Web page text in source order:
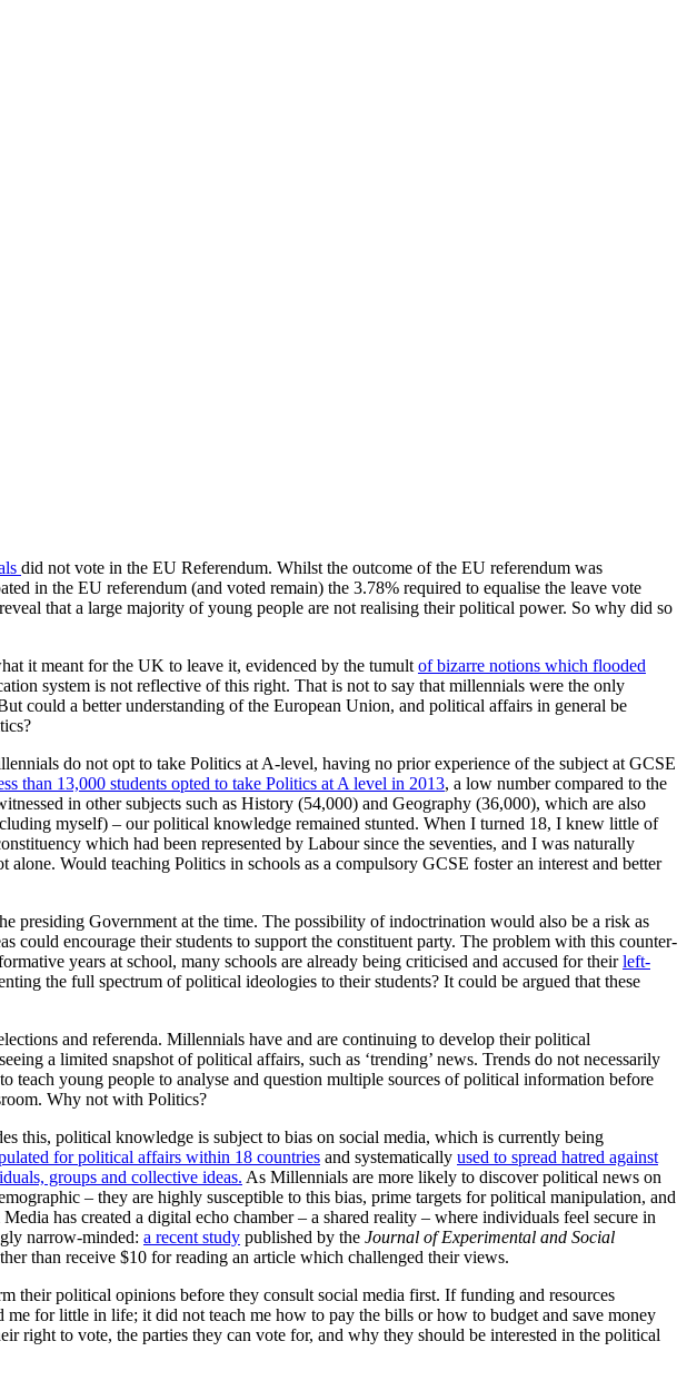
did not vote in the EU Referendum. Whilst the outcome of the EU referendum was
in the EU referendum (and voted remain) the 3.78% required to equalise the leave vote
that a large majority of young people are not realising their political power. So why did so
it meant for the UK to leave it, evidenced by the tumult of bizarre notions which flooded
system is not reflective of this right. That is not to say that millennials were the only
could a better understanding of the European Union, and political affairs in general be
do not opt to take Politics at A-level, having no prior experience of the subject at GCSE
than 13,000 students opted to take Politics at A level in 2013, a low number compared to the
in other subjects such as History (54,000) and Geography (36,000), which are also
myself) – our political knowledge remained stunted. When I turned 18, I knew little of
which had been represented by Labour since the seventies, and I was naturally
Would teaching Politics in schools as a compulsory GCSE foster an interest and better
presiding Government at the time. The possibility of indoctrination would also be a risk as
could encourage their students to support the constituent party. The problem with this counter-
years at school, many schools are already being criticised and accused for theirleft-
the full spectrum of political ideologies to their students? It could be argued that these
and referenda. Millennials have and are continuing to develop their political
a limited snapshot of political affairs, such as ‘trending’ news. Trends do not necessarily
young people to analyse and question multiple sources of political information before
Why not with Politics?
this, political knowledge is subject to bias on social media, which is currently being
for political affairs within 18 countries and systematically used to spread hatred against
groups and collective ideas. As Millennials are more likely to discover political news on
– they are highly susceptible to this bias, prime targets for political manipulation, and
has created a digital echo chamber – a shared reality – where individuals feel secure in
narrow-minded: a recent study published by the Journal of Experimental and Social
than receive $10 for reading an article which challenged their views.
political opinions before they consult social media first. If funding and resources
for little in life; it did not teach me how to pay the bills or how to budget and save money
right to vote, the parties they can vote for, and why they should be interested in the political